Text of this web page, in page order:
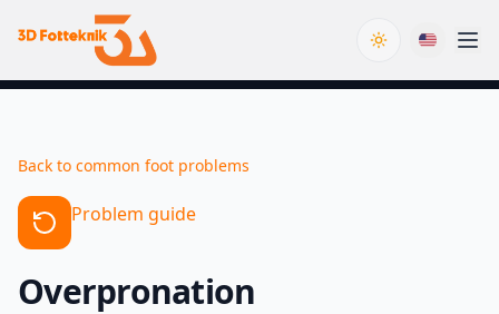
Toggle theme
Back to common foot problems
Problem guide
Overpronation